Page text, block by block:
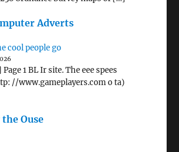
Adverts
cool people go
1 BL Ir site. The eee spees
//www.gameplayers.com o ta)
Ouse